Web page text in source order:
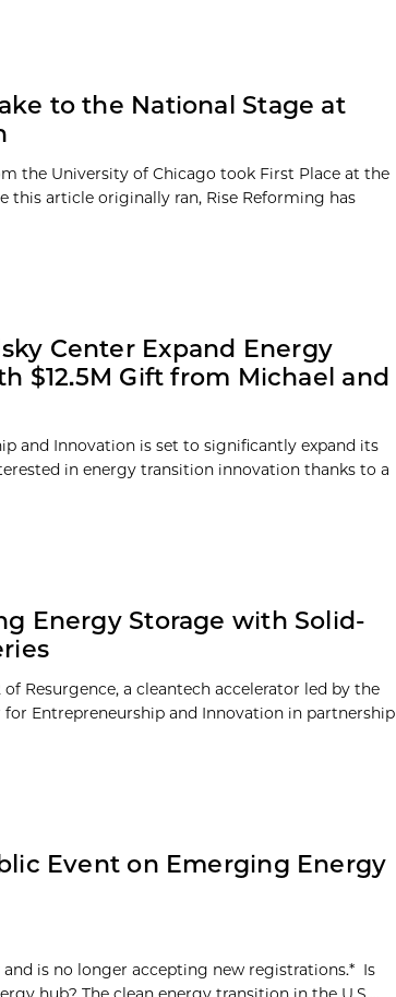
to the National Stage at
the University of Chicago took First Place at the
this article originally ran, Rise Reforming has
Center Expand Energy
$12.5M Gift from Michael and
and Innovation is set to significantly expand its
in energy transition innovation thanks to a
Energy Storage with Solid-
Resurgence, a cleantech accelerator led by the
for Entrepreneurship and Innovation in partnership
Event on Emerging Energy
is no longer accepting new registrations.* Is